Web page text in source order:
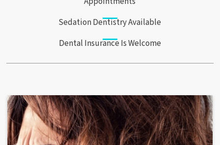
Sedation Dentistry Available
Dental Insurance Is Welcome